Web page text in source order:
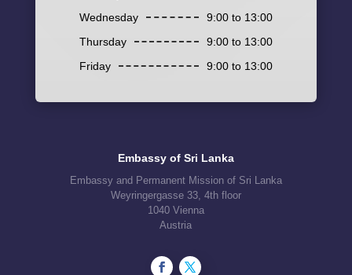
Wednesday
9:00 to 13:00
Thursday
9:00 to 13:00
Friday
9:00 to 13:00
Embassy of Sri Lanka
Embassy and Permanent Mission of Sri Lanka
Weyringergasse 33, 4th floor
1040 Vienna
Austria